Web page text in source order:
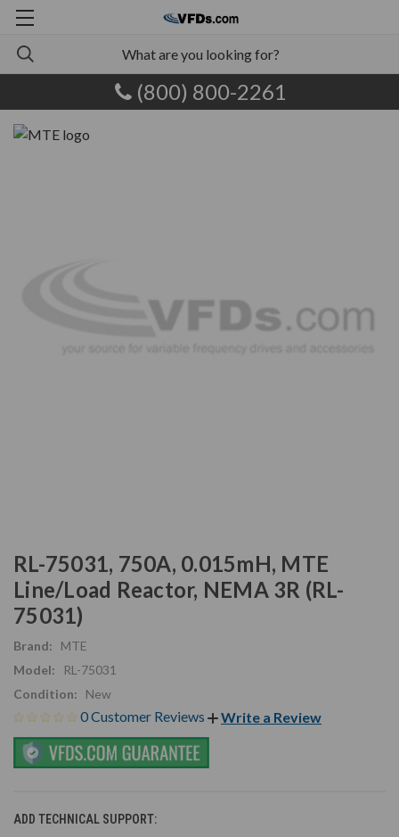
(800) 800-2261
RL-75031, 750A, 0.015mH, MTE
Line/Load Reactor, NEMA 3R (RL-
75031)
Brand:
MTE
Model:
RL-75031
Condition:
New
0 Customer Reviews Write a Review
ADD TECHNICAL SUPPORT: